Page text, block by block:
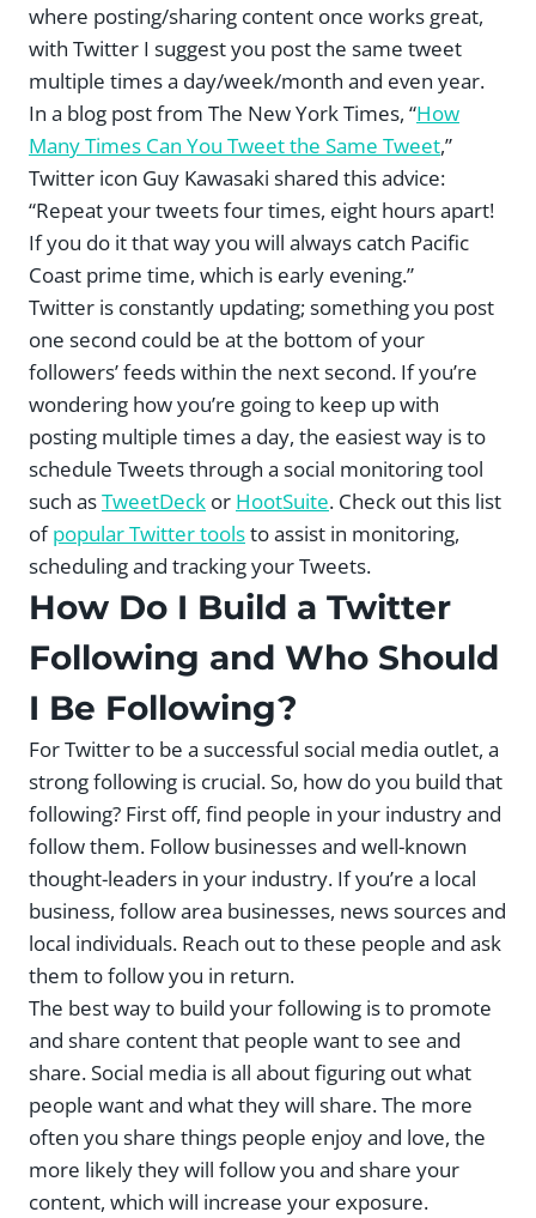
where posting/sharing content once works great,
with Twitter I suggest you post the same tweet
multiple times a day/week/month and even year.
In a blog post from The New York Times, “How
Many Times Can You Tweet the Same Tweet,”
Twitter icon Guy Kawasaki shared this advice:
“Repeat your tweets four times, eight hours apart!
If you do it that way you will always catch Pacific
Coast prime time, which is early evening.”
Twitter is constantly updating; something you post
one second could be at the bottom of your
followers’ feeds within the next second. If you’re
wondering how you’re going to keep up with
posting multiple times a day, the easiest way is to
schedule Tweets through a social monitoring tool
such asTweetDeck or HootSuite. Check out this list
ofpopular Twitter toolsto assist in monitoring,
scheduling and tracking your Tweets.
How Do I Build a Twitter
Following and Who Should
I Be Following?
For Twitter to be a successful social media outlet, a
strong following is crucial. So, how do you build that
following? First off, find people in your industry and
follow them. Follow businesses and well-known
thought-leaders in your industry. If you’re a local
business, follow area businesses, news sources and
local individuals. Reach out to these people and ask
them to follow you in return.
The best way to build your following is to promote
and share content that people want to see and
share. Social media is all about figuring out what
people want and what they will share. The more
often you share things people enjoy and love, the
more likely they will follow you and share your
content, which will increase your exposure.